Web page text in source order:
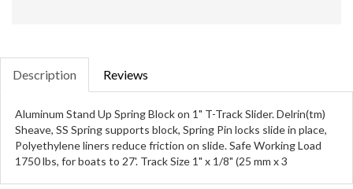
Description Reviews
Aluminum Stand Up Spring Block on 1" T-Track Slider. Delrin(tm)
Sheave, SS Spring supports block, Spring Pin locks slide in place,
Polyethylene liners reduce friction on slide. Safe Working Load
1750 lbs, for boats to 27'. Track Size 1" x 1/8" (25 mm x 3